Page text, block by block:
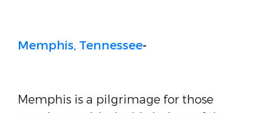
Memphis, Tennessee-
Memphis is a pilgrimage for those